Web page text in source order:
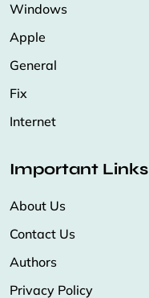
Windows
Apple
General
Fix
Internet
Important Links
About Us
Contact Us
Authors
Privacy Policy